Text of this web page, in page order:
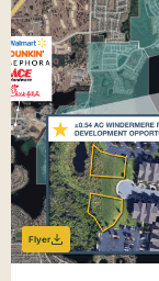
Flyer